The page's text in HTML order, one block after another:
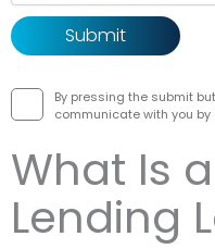
By pressing the submit
communicate with you by
What Is
Lending